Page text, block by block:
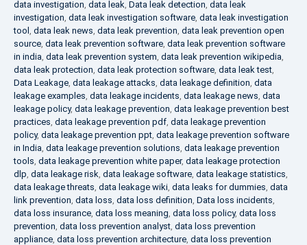
data investigation, data leak, Data leak detection, data leak
investigation, data leak investigation software, data leak investigation
tool , data leak news, data leak prevention, data leak prevention open
source, data leak prevention software, data leak prevention software
in india, data leak prevention system, data leak prevention wikipedia,
data leak protection, data leak protection software, data leak test,
Data Leakage, data leakage attacks, data leakage definition, data
leakage examples, data leakage incidents, data leakage news, data
leakage policy, data leakage prevention, data leakage prevention best
practices, data leakage prevention pdf, data leakage prevention
policy, data leakage prevention ppt, data leakage prevention software
in India, data leakage prevention solutions, data leakage prevention
tools, data leakage prevention white paper, data leakage protection
dlp, data leakage risk, data leakage software, data leakage statistics,
data leakage threats, data leakage wiki, data leaks for dummies, data
link prevention, data loss, data loss definition, Data loss incidents,
data loss insurance, data loss meaning, data loss policy, data loss
prevention, data loss prevention analyst, data loss prevention
appliance, data loss prevention architecture, data loss prevention